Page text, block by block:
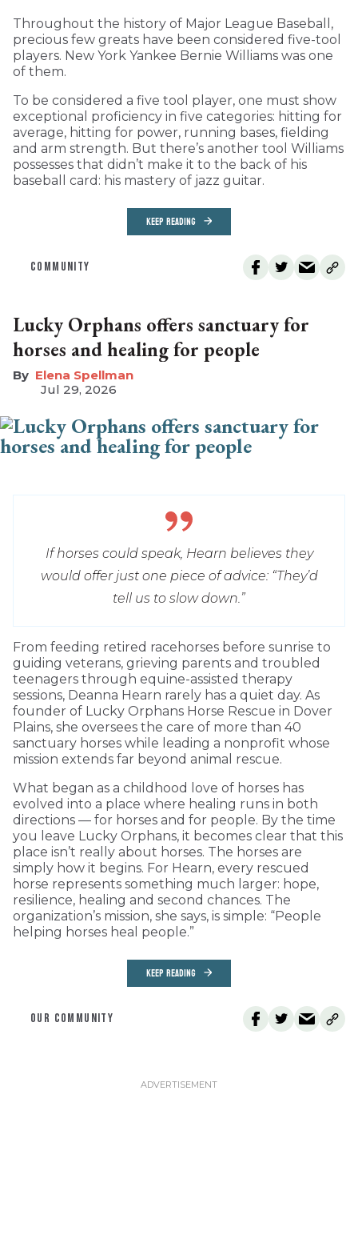
Throughout the history of Major League Baseball,
precious few greats have been considered five-tool
players. New York Yankee Bernie Williams was one
of them.
To be considered a five tool player, one must show
exceptional proficiency in five categories: hitting for
average, hitting for power, running bases, fielding
and arm strength. But there’s another tool Williams
possesses that didn’t make it to the back of his
baseball card: his mastery of jazz guitar.
KEEP READING
COMMUNITY
Lucky Orphans offers sanctuary for
horses and healing for people
Elena Spellman
Jul 29, 2026
If horses could speak, Hearn believes they
would offer just one piece of advice: “They’d
tell us to slow down.”
From feeding retired racehorses before sunrise to
guiding veterans, grieving parents and troubled
teenagers through equine-assisted therapy
sessions, Deanna Hearn rarely has a quiet day. As
founder of Lucky Orphans Horse Rescue in Dover
Plains, she oversees the care of more than 40
sanctuary horses while leading a nonprofit whose
mission extends far beyond animal rescue.
What began as a childhood love of horses has
evolved into a place where healing runs in both
directions — for horses and for people. By the time
you leave Lucky Orphans, it becomes clear that this
place isn’t really about horses. The horses are
simply how it begins. For Hearn, every rescued
horse represents something much larger: hope,
resilience, healing and second chances. The
organization’s mission, she says, is simple: “People
helping horses heal people.”
KEEP READING
OUR COMMUNITY